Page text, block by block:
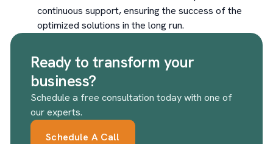
continuous support, ensuring the success of the
optimized solutions in the long run.
Ready to transform your
business?
Schedule a free consultation today with one of
our experts.
Schedule A Call